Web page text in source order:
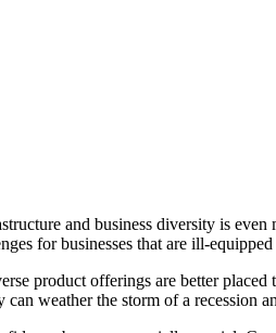
and business diversity is
for businesses that are ill-
product offerings are better
weather the storm of a recession